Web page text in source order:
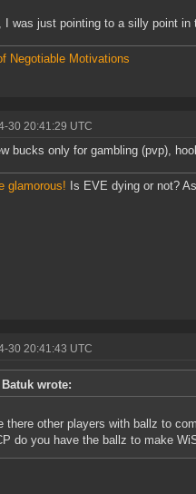
, I was just pointing to a silly point in
Negotiable Motivations
30 20:41:29 UTC
bucks only for gambling (pvp),
glamorous! Is EVE dying or not?
30 20:41:43 UTC
wrote:
there other players with ballz to
do you have the ballz to make